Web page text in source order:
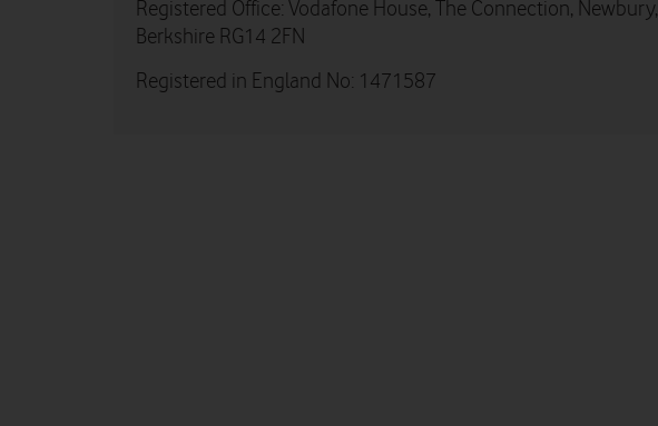
Registered Office: Vodafone House, The Connection, Newbury,
Berkshire RG14 2FN
Registered in England No: 1471587